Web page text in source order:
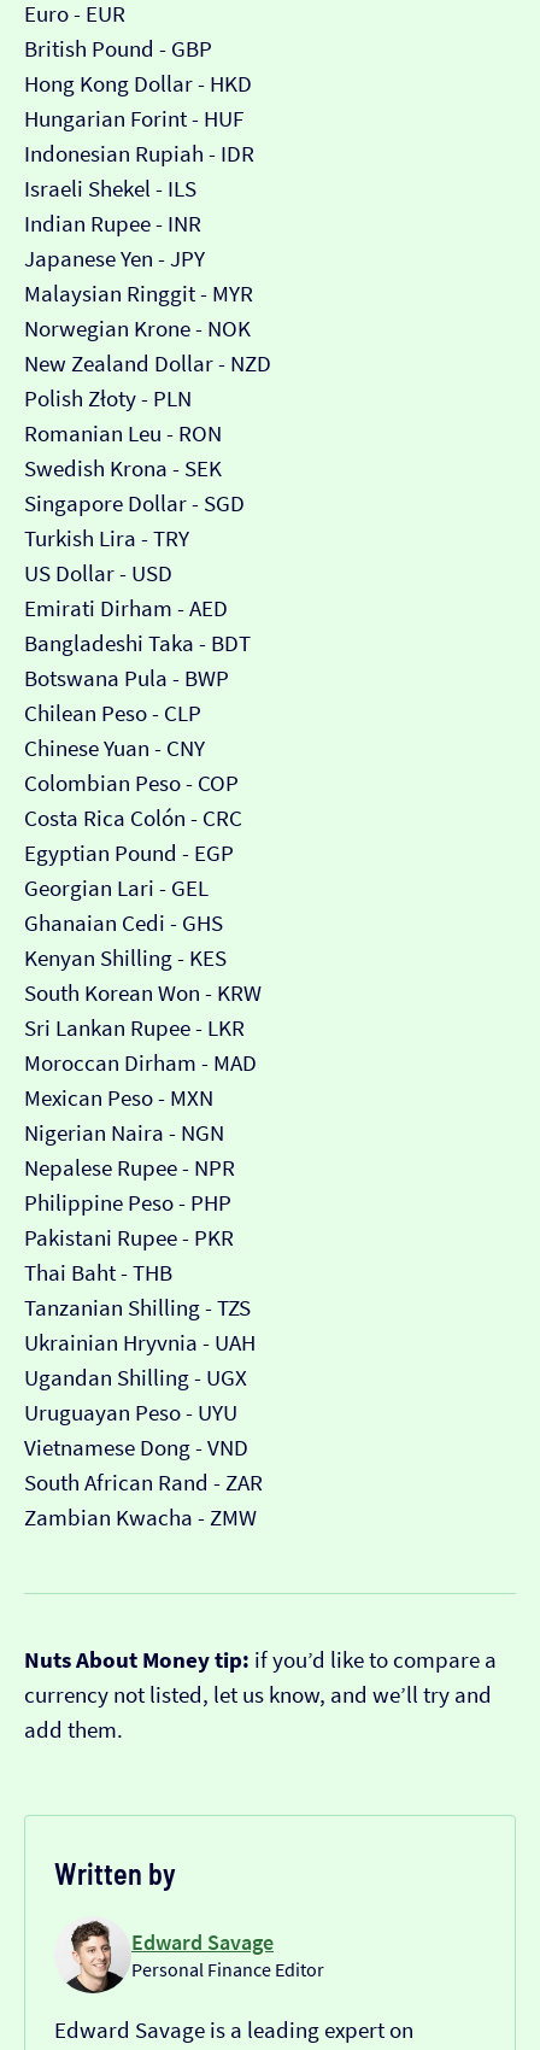
Euro - EUR
British Pound - GBP
Hong Kong Dollar - HKD
Hungarian Forint - HUF
Indonesian Rupiah - IDR
Israeli Shekel - ILS
Indian Rupee - INR
Japanese Yen - JPY
Malaysian Ringgit - MYR
Norwegian Krone - NOK
New Zealand Dollar - NZD
Polish Złoty - PLN
Romanian Leu - RON
Swedish Krona - SEK
Singapore Dollar - SGD
Turkish Lira - TRY
US Dollar - USD
Emirati Dirham - AED
Bangladeshi Taka - BDT
Botswana Pula - BWP
Chilean Peso - CLP
Chinese Yuan - CNY
Colombian Peso - COP
Costa Rica Colón - CRC
Egyptian Pound - EGP
Georgian Lari - GEL
Ghanaian Cedi - GHS
Kenyan Shilling - KES
South Korean Won - KRW
Sri Lankan Rupee - LKR
Moroccan Dirham - MAD
Mexican Peso - MXN
Nigerian Naira - NGN
Nepalese Rupee - NPR
Philippine Peso - PHP
Pakistani Rupee - PKR
Thai Baht - THB
Tanzanian Shilling - TZS
Ukrainian Hryvnia - UAH
Ugandan Shilling - UGX
Uruguayan Peso - UYU
Vietnamese Dong - VND
South African Rand - ZAR
Zambian Kwacha - ZMW
Nuts About Money tip: if you’d like to compare a
currency not listed, let us know, and we’ll try and
add them.
Written by
Edward Savage
Personal Finance Editor
Edward Savage is a leading expert on